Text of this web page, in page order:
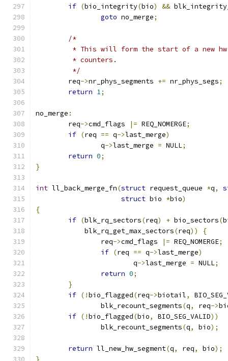
if (bio_integrity(bio) &&
goto no_merge;
/*
* This will form the start of a new
	 * counters.
	 */
	req
->nr_phys_segments += nr_phys_segs;
return 1;
no_merge :
	req
->cmd_flags |= REQ_NOMERGE;
if (req == q->last_merge)
		q
->last_merge = NULL;
return 0;
}
int ll_back_merge_fn(struct request_queue *q,
struct bio *bio)
{
if (blk_rq_sectors(req) + bio_sectors(
	    blk_rq_get_max_sectors
(req))
{
		req
->cmd_flags |= REQ_NOMERGE;
if (req == q->last_merge)
			q
->last_merge = NULL;
return 0;
}
if (!bio_flagged(req->biotail,
		blk_recount_segments
(q, req->
if (!bio_flagged(bio, BIO_SEG_VALID))
		blk_recount_segments
(q, bio);
return ll_new_hw_segment(q, req, bio);
}